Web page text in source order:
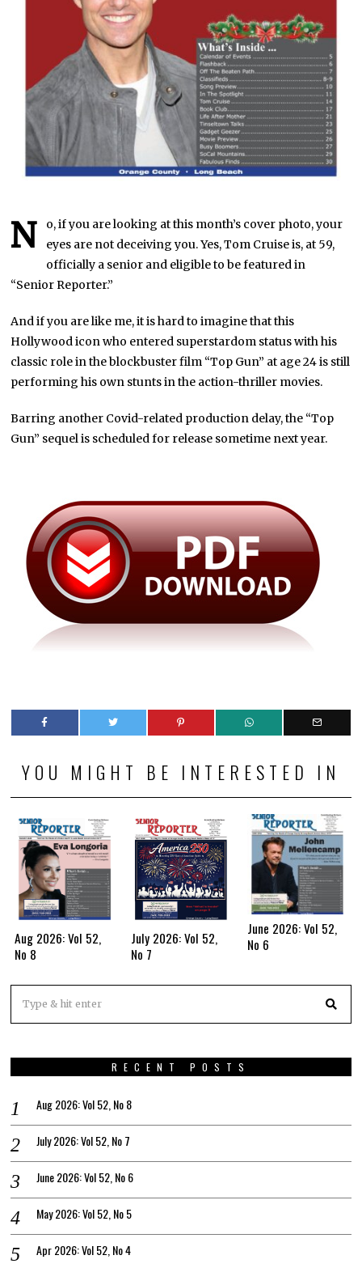
N
o, if you are looking at this month’s cover photo, your
eyes are not deceiving you. Yes, Tom Cruise is, at 59,
officially a senior and eligible to be featured in
“Senior Reporter.”
And if you are like me, it is hard to imagine that this
Hollywood icon who entered superstardom status with his
classic role in the blockbuster film “Top Gun” at age 24 is still
performing his own stunts in the action-thriller movies.
Barring another Covid-related production delay, the “Top
Gun” sequel is scheduled for release sometime next year.
YOU MIGHT BE INTERESTED IN
Aug 2026: Vol 52,
No 8
July 2026: Vol 52,
No 7
June 2026: Vol 52,
No 6
RECENT POSTS
Aug 2026: Vol 52, No 8
July 2026: Vol 52, No 7
June 2026: Vol 52, No 6
May 2026: Vol 52, No 5
Apr 2026: Vol 52, No 4